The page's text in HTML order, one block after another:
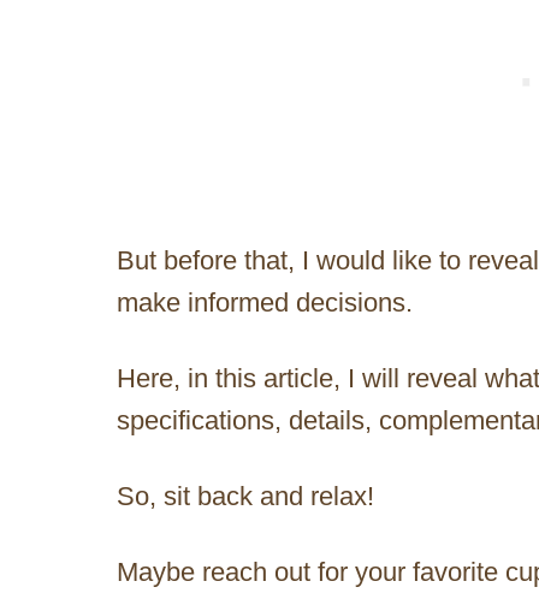
But before that, I would like to
make informed decisions.
Here, in this article, I will reveal
specifications, details,
So, sit back and relax!
Maybe reach out for your favorite